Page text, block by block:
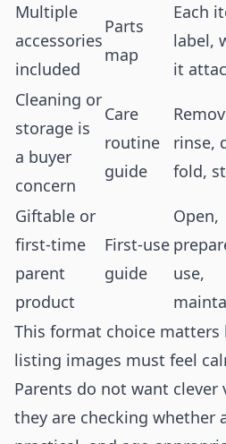
Multiple
accessories
included
Parts
map
Each
label,
it
Cleaning or
storage is
a buyer
concern
Care
routine
guide
rinse,
fold,
Giftable or
first-time
parent
product
First-use
guide
Open,
use,
This format choice matters
listing images must feel
Parents do not want clever
they are checking whether